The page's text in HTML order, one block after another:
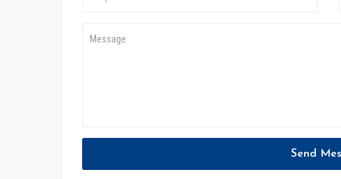
Send